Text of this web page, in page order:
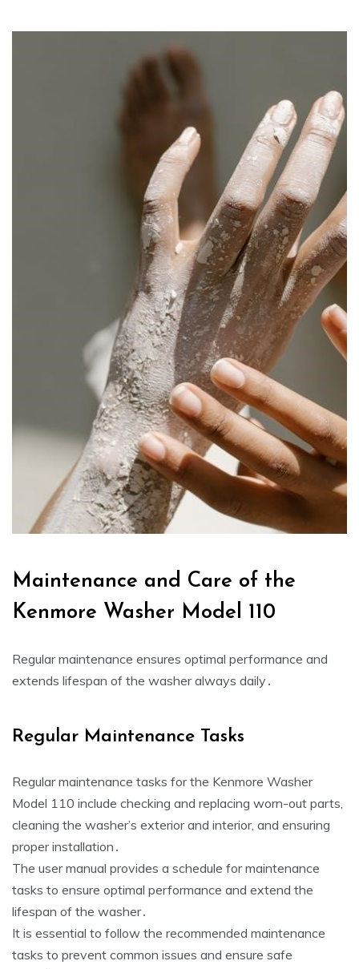
Maintenance and Care of the
Kenmore Washer Model 110
Regular maintenance ensures optimal performance and
extends lifespan of the washer always daily․
Regular Maintenance Tasks
Regular maintenance tasks for the Kenmore Washer
Model 110 include checking and replacing worn-out parts‚
cleaning the washer’s exterior and interior‚ and ensuring
proper installation․
The user manual provides a schedule for maintenance
tasks to ensure optimal performance and extend the
lifespan of the washer․
It is essential to follow the recommended maintenance
tasks to prevent common issues and ensure safe